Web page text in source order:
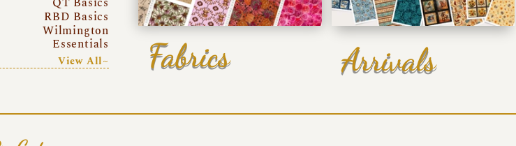
RBD Basics
Wilmington
Essentials
View All~ Fabrics Arrivals